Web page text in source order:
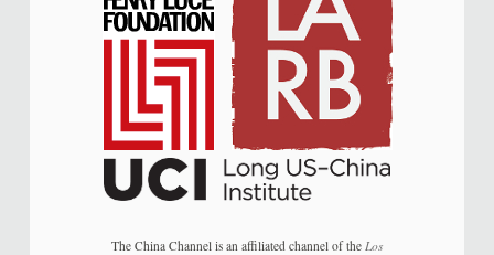
The China Channel is an affiliated channel of the Los